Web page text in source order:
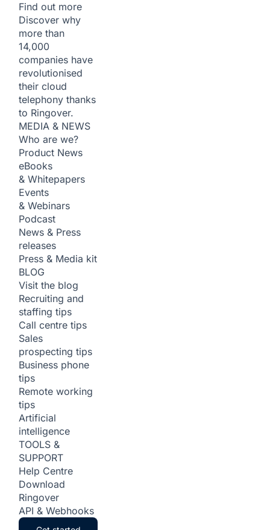
Find out more
Discover why
more than
14,000
companies have
revolutionised
their cloud
telephony thanks
to Ringover.
MEDIA & NEWS
Who are we?
Product News
eBooks
& Whitepapers
Events
& Webinars
Podcast
News & Press
releases
Press & Media kit
BLOG
Visit the blog
Recruiting and
staffing tips
Call centre tips
Sales
prospecting tips
Business phone
tips
Remote working
tips
Artificial
intelligence
TOOLS &
SUPPORT
Help Centre
Download
Ringover
API & Webhooks